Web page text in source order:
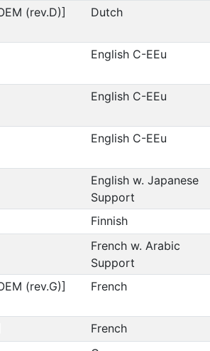
(rev.D)] Dutch
English C-EEu
English C-EEu
English C-EEu
English w. Japanese
Support
Finnish
French w. Arabic
Support
(rev.G)] French
French